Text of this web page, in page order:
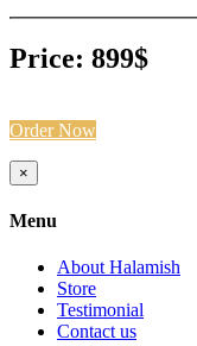
Price: 899$
Order Now
Close
product
view
×
Menu
About Halamish
Store
Testimonial
Contact us